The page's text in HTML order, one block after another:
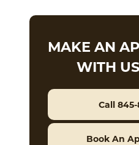
MAKE AN
WITH
Call 845-
Book An